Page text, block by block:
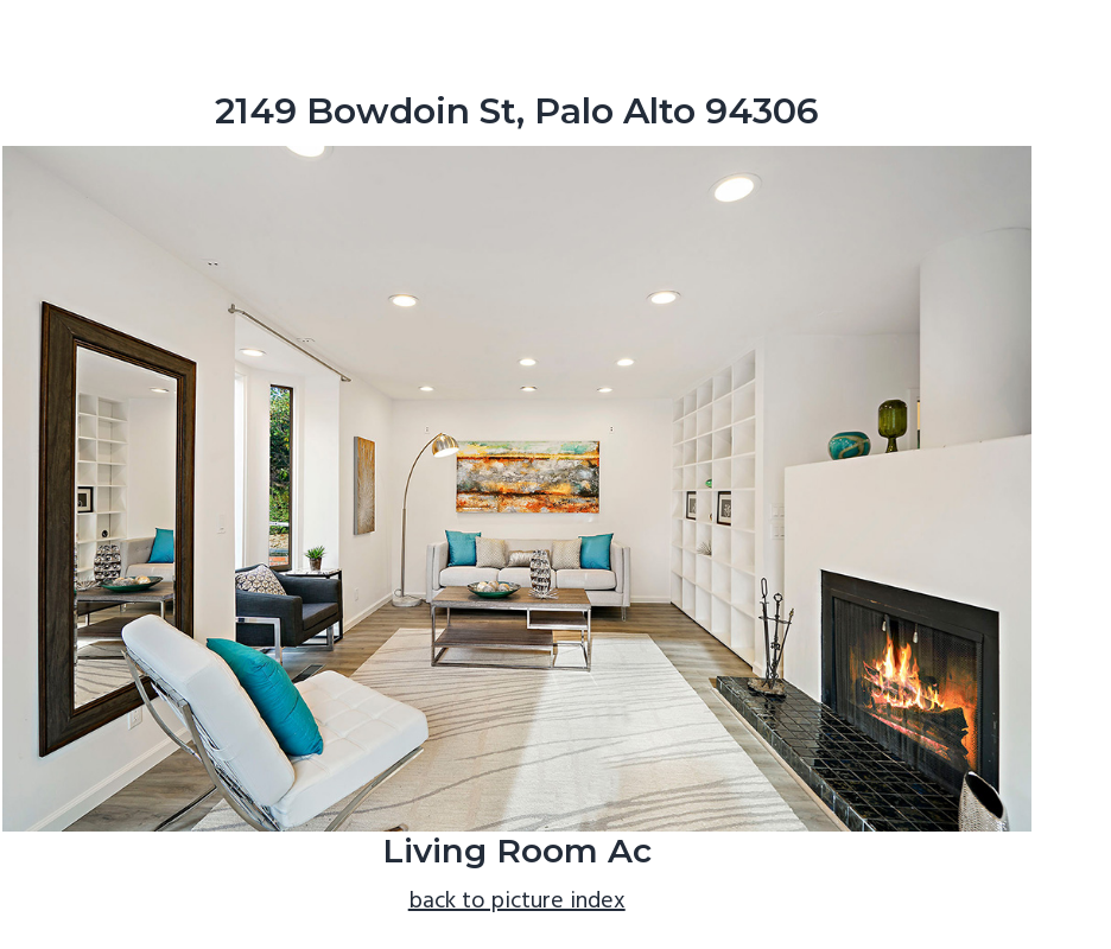
2149 Bowdoin St, Palo Alto 94306
Living Room Ac
back to picture index